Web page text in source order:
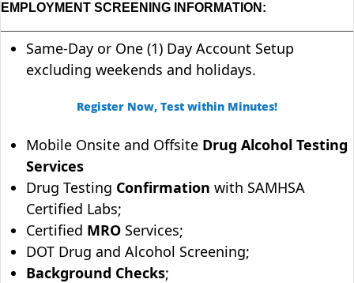
EMPLOYMENT SCREENING INFORMATION:
Same-Day or One (1) Day Account Setup
excluding weekends and holidays.
Register Now, Test within Minutes!
Mobile Onsite and Offsite Drug Alcohol Testing
Services
Drug Testing Confirmation with SAMHSA
Certified Labs;
Certified MRO Services;
DOT Drug and Alcohol Screening;
Background Checks;